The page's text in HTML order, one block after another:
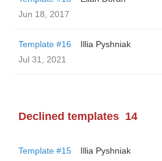
Jun 18, 2017
Template #16
Illia Pyshniak
Jul 31, 2021
Declined templates 14
Template #15
Illia Pyshniak